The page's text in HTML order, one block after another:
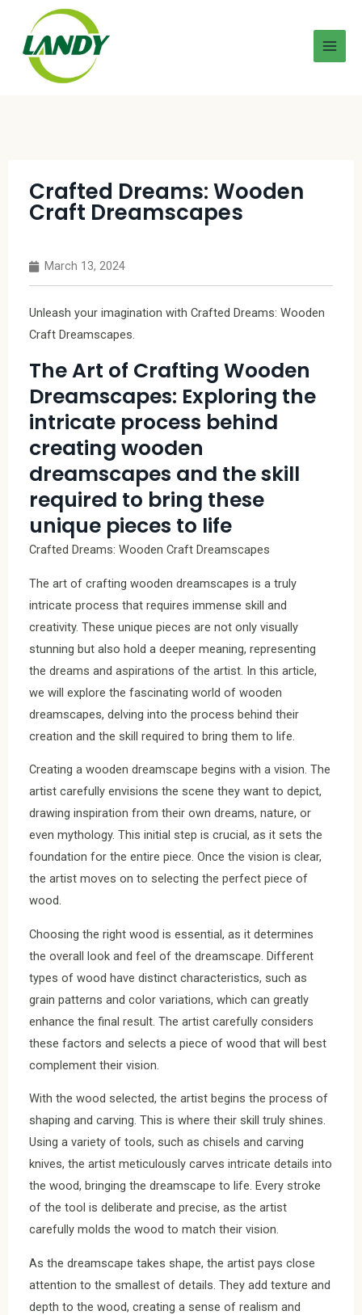
Crafted Dreams: Wooden
Craft Dreamscapes
March 13, 2024
Unleash your imagination with Crafted Dreams: Wooden
Craft Dreamscapes.
The Art of Crafting Wooden
Dreamscapes: Exploring the
intricate process behind
creating wooden
dreamscapes and the skill
required to bring these
unique pieces to life
Crafted Dreams: Wooden Craft Dreamscapes
The art of crafting wooden dreamscapes is a truly
intricate process that requires immense skill and
creativity. These unique pieces are not only visually
stunning but also hold a deeper meaning, representing
the dreams and aspirations of the artist. In this article,
we will explore the fascinating world of wooden
dreamscapes, delving into the process behind their
creation and the skill required to bring them to life.
Creating a wooden dreamscape begins with a vision. The
artist carefully envisions the scene they want to depict,
drawing inspiration from their own dreams, nature, or
even mythology. This initial step is crucial, as it sets the
foundation for the entire piece. Once the vision is clear,
the artist moves on to selecting the perfect piece of
wood.
Choosing the right wood is essential, as it determines
the overall look and feel of the dreamscape. Different
types of wood have distinct characteristics, such as
grain patterns and color variations, which can greatly
enhance the final result. The artist carefully considers
these factors and selects a piece of wood that will best
complement their vision.
With the wood selected, the artist begins the process of
shaping and carving. This is where their skill truly shines.
Using a variety of tools, such as chisels and carving
knives, the artist meticulously carves intricate details into
the wood, bringing the dreamscape to life. Every stroke
of the tool is deliberate and precise, as the artist
carefully molds the wood to match their vision.
As the dreamscape takes shape, the artist pays close
attention to the smallest of details. They add texture and
depth to the wood, creating a sense of realism and